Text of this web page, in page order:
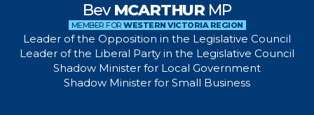
BevMCARTHUR MP
MEMBER FOR WESTERN VICTORIA REGION
Leader of the Opposition in the Legislative Council
Leader of the Liberal Party in the Legislative Council
Shadow Minister for Local Government
Shadow Minister for Small Business